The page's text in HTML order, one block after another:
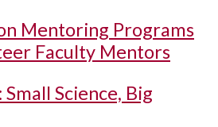
Mentoring Programs
Faculty Mentors
Science, Big